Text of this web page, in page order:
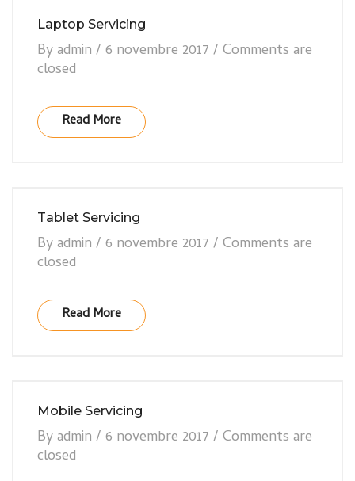
Laptop Servicing
Byadmin / 6 novembre 2017 / Comments are
closed
Read More
Tablet Servicing
Byadmin / 6 novembre 2017 / Comments are
closed
Read More
Mobile Servicing
Byadmin / 6 novembre 2017 / Comments are
closed